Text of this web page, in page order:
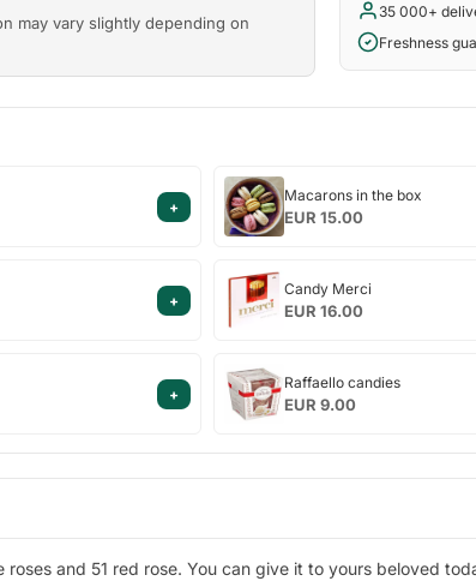
may vary slightly depending on
35 000+
Freshness
+
Macarons
in
the
Macarons in the box
EUR 15.00
+
Candy
Merci
Candy Merci
EUR 16.00
+
Raffaello
candies
Raffaello candies
EUR 9.00
and 51 red rose. You can give it to yours beloved